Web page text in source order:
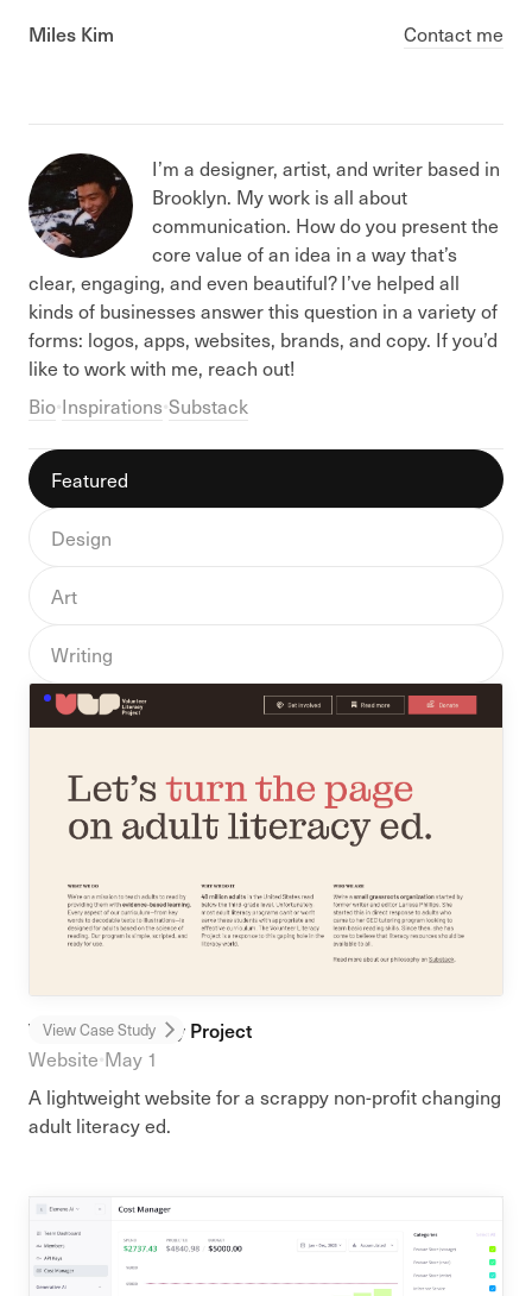
Miles Kim Contact me
I’m a designer, artist, and writer based in
Brooklyn. My work is all about
communication. How do you present the
core value of an idea in a way that’s
clear, engaging, and even beautiful? I’ve helped all
kinds of businesses answer this question in a variety of
forms: logos, apps, websites, brands, and copy. If you’d
like to work with me, reach out!
Bio Inspirations Substack
Featured
Design
Art
Writing
Volunteer Literacy Project
Website May 1
View Case Study
A lightweight website for a scrappy non-profit changing
adult literacy ed.